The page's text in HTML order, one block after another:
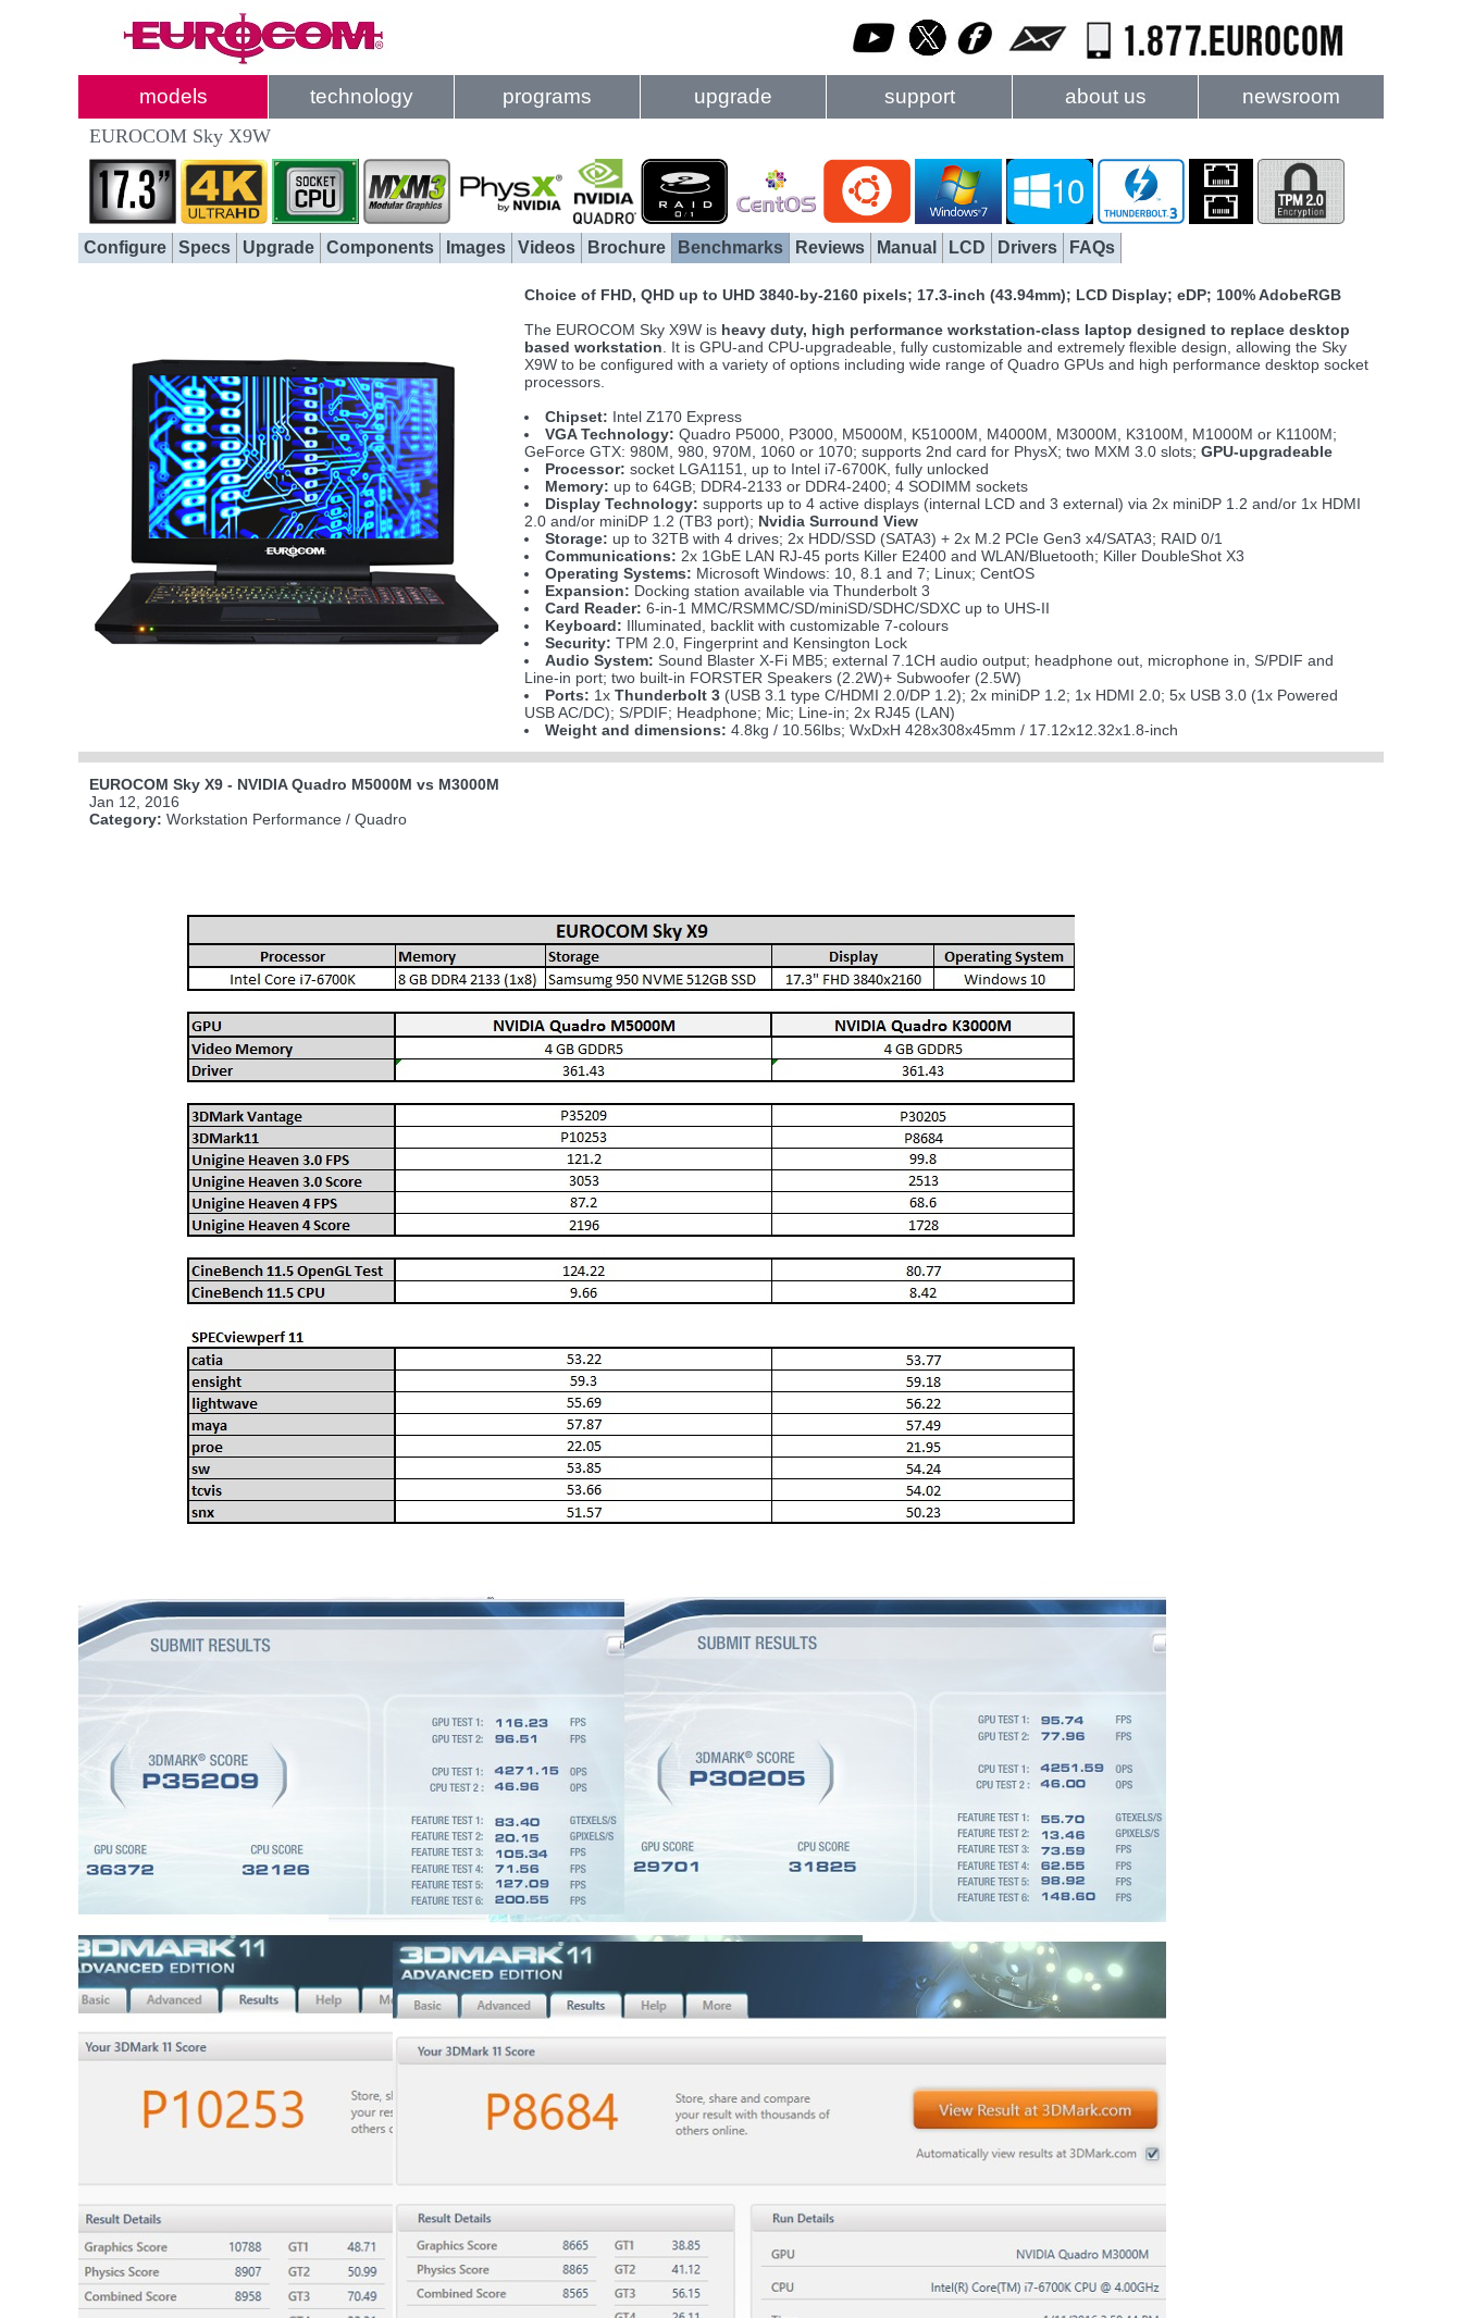
models technology programs upgrade support about us newsroom
EUROCOM Sky X9W
Configure Specs Upgrade Components Images Videos Brochure Benchmarks Reviews Manual LCD Drivers FAQs
Choice of FHD, QHD up to UHD 3840-by-2160 pixels; 17.3-inch (43.94mm); LCD Display; eDP; 100% AdobeRGB
The EUROCOM Sky X9W is heavy duty, high performance workstation-class laptop designed to replace desktop
based workstation . It is GPU-and CPU-upgradeable, fully customizable and extremely flexible design, allowing the Sky
X9W to be configured with a variety of options including wide range of Quadro GPUs and high performance desktop socket
processors.
Chipset: Intel Z170 Express
VGA Technology: Quadro P5000, P3000, M5000M, K51000M, M4000M, M3000M, K3100M, M1000M or K1100M;
GeForce GTX: 980M, 980, 970M, 1060 or 1070; supports 2nd card for PhysX; two MXM 3.0 slots; GPU-upgradeable
Processor: socket LGA1151, up to Intel i7-6700K, fully unlocked
Memory: up to 64GB; DDR4-2133 or DDR4-2400; 4 SODIMM sockets
Display Technology: supports up to 4 active displays (internal LCD and 3 external) via 2x miniDP 1.2 and/or 1x HDMI
2.0 and/or miniDP 1.2 (TB3 port); Nvidia Surround View
Storage: up to 32TB with 4 drives; 2x HDD/SSD (SATA3) + 2x M.2 PCIe Gen3 x4/SATA3; RAID 0/1
Communications: 2x 1GbE LAN RJ-45 ports Killer E2400 and WLAN/Bluetooth; Killer DoubleShot X3
Operating Systems: Microsoft Windows: 10, 8.1 and 7; Linux; CentOS
Expansion: Docking station available via Thunderbolt 3
Card Reader: 6-in-1 MMC/RSMMC/SD/miniSD/SDHC/SDXC up to UHS-II
Keyboard: Illuminated, backlit with customizable 7-colours
Security: TPM 2.0, Fingerprint and Kensington Lock
Audio System: Sound Blaster X-Fi MB5; external 7.1CH audio output; headphone out, microphone in, S/PDIF and
Line-in port; two built-in FORSTER Speakers (2.2W)+ Subwoofer (2.5W)
Ports: 1xThunderbolt 3 (USB 3.1 type C/HDMI 2.0/DP 1.2); 2x miniDP 1.2; 1x HDMI 2.0; 5x USB 3.0 (1x Powered
USB AC/DC); S/PDIF; Headphone; Mic; Line-in; 2x RJ45 (LAN)
Weight and dimensions: 4.8kg / 10.56lbs; WxDxH 428x308x45mm / 17.12x12.32x1.8-inch
EUROCOM Sky X9 - NVIDIA Quadro M5000M vs M3000M
Jan 12, 2016
Category: Workstation Performance / Quadro